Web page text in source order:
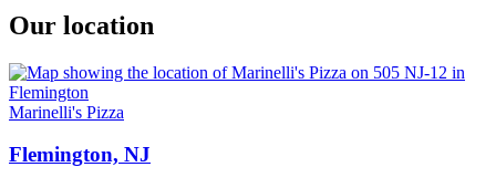
Our location
Marinelli's Pizza
Flemington, NJ